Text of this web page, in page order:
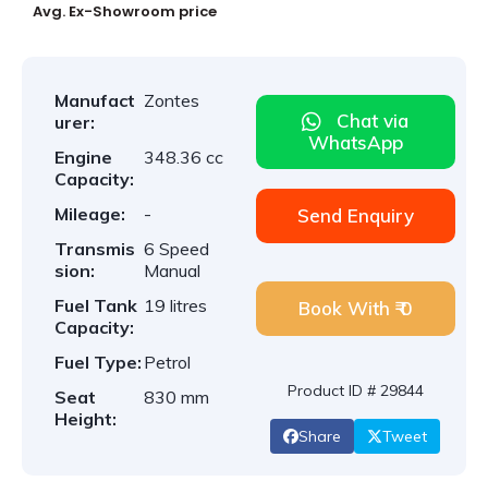
Avg. Ex-Showroom price
Manufact
urer:
Zontes
Engine
Capacity:
348.36 cc
Mileage:
-
Transmis
sion:
6 Speed
Manual
Fuel Tank
Capacity:
19 litres
Fuel Type: Petrol
Seat
Height:
830 mm
Chat via
WhatsApp
Send Enquiry
Book With ₹ 0
Product ID # 29844
Share Tweet